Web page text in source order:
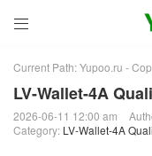

Current Path:Yupoo.ru -
LV-Wallet-4A
2026-06-11 12:00 am
Category: LV-Wallet-4A